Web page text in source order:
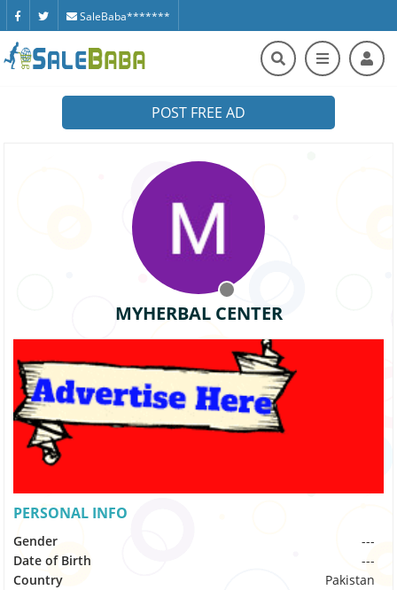
SaleBaba*******
POST FREE AD
MYHERBAL CENTER
PERSONAL INFO
Gender
---
Date of Birth
---
Country
Pakistan